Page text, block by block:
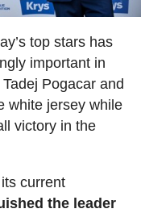
top stars has
important in
Pogacar and
white jersey while
victory in the
current
the leader